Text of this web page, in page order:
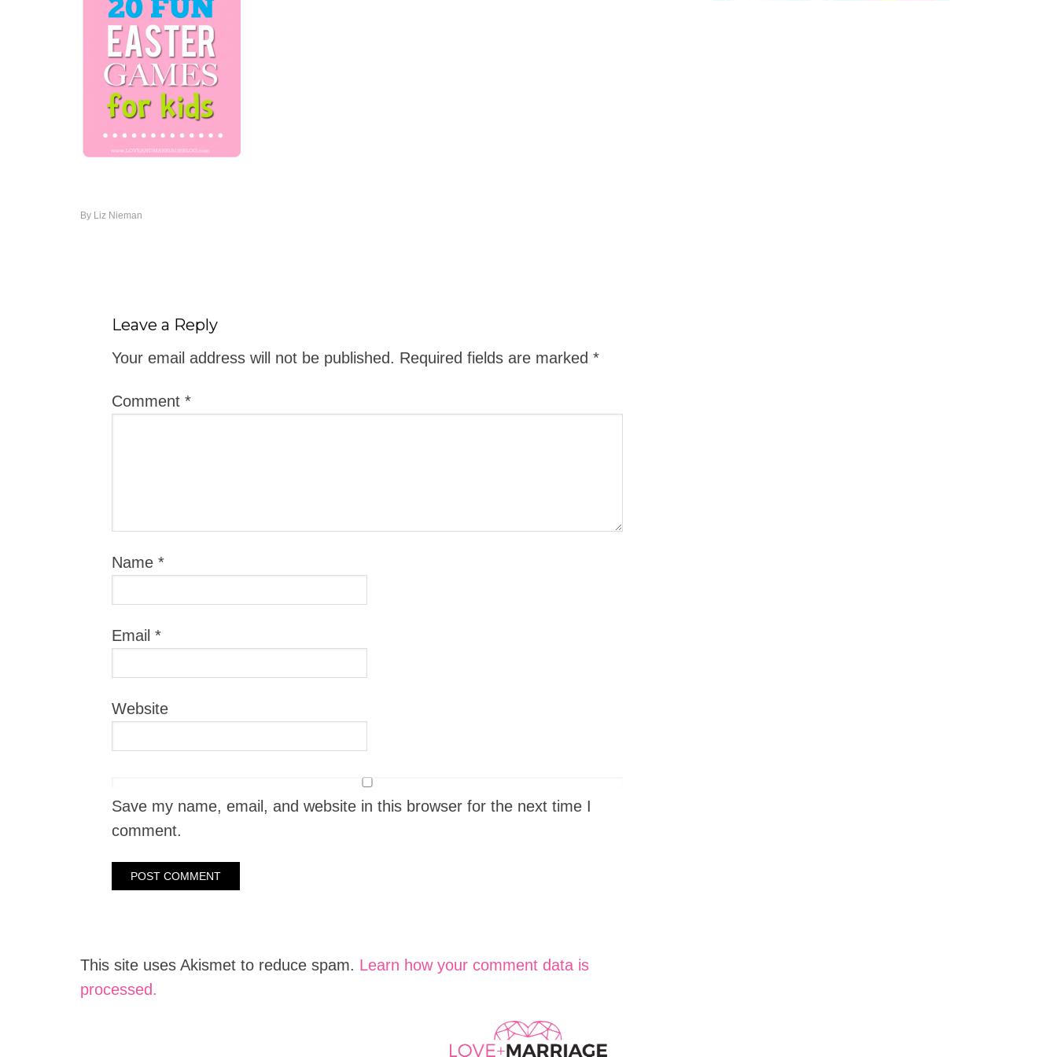
By Liz Nieman
Leave a Reply
Your email address will not be published. Required fields are marked *
Comment *
Name *
Email *
Website
Save my name, email, and website in this browser for the next time I
comment.
This site uses Akismet to reduce spam. Learn how your comment data is
processed.